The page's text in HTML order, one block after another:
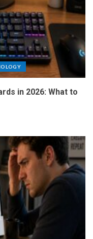
in 2026: What to